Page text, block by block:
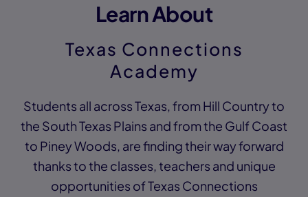
Learn About
Texas Connections
Academy
Students all across Texas, from Hill Country to
the South Texas Plains and from the Gulf Coast
to Piney Woods, are finding their way forward
thanks to the classes, teachers and unique
opportunities of Texas Connections